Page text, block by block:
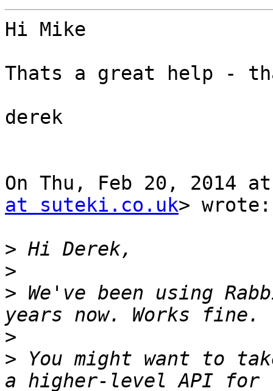
Hi Mike
Thats a great help -
derek
On Thu, Feb 20, 2014
at suteki.co.uk> wrote:
>
>
> We've been using
>
> You might want to